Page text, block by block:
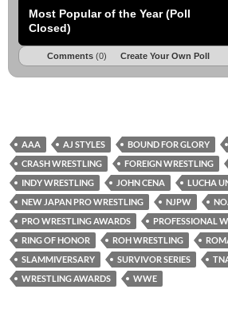
Most Popular of the Year (Poll
Closed)
Comments (0) Create Your Own Poll
AAA AJ STYLES BOUND FOR GLORY
CRASH WRESTLING
FOREIGN WRESTLING
INDY WRESTLING
JOHN CENA
LUCHA
NEW JAPAN PRO WRESTLING
NJPW
PRO WRESTLING AWARDS
PROFESSIONAL
RING OF HONOR
ROH WRESTLING
SLAMMIVERSARY
SURVIVOR SERIES
WRESTLING AWARDS
WWE